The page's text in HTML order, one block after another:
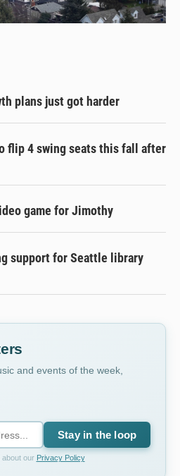
plans just got harder
flip 4 swing seats this fall after
game for Jimothy
support for Seattle library
and events of the week,
Stay in the loop
about our Privacy Policy